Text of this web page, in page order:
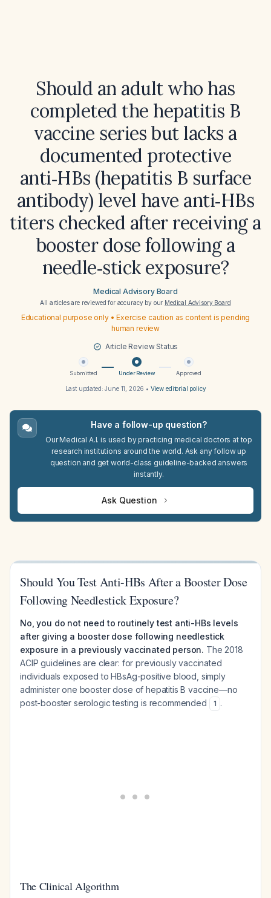
Should an adult who has
completed the hepatitis B
vaccine series but lacks a
documented protective
anti‑HBs (hepatitis B surface
antibody) level have anti‑HBs
titers checked after receiving a
booster dose following a
needle‑stick exposure?
Medical Advisory Board
All articles are reviewed for accuracy by our Medical Advisory Board
Educational purpose only • Exercise caution as content is pending
human review
Article Review Status
Submitted Under Review Approved
Last updated:June 11, 2026 • View editorial policy
Have a follow-up question?
Our Medical A.I. is used by practicing medical doctors at top
research institutions around the world. Ask any follow up
question and get world-class guideline-backed answers
instantly.
Ask Question
Should You Test Anti-HBs After a Booster Dose
Following Needlestick Exposure?
No, you do not need to routinely test anti-HBs levels
after giving a booster dose following needlestick
exposure in a previously vaccinated person. The 2018
ACIP guidelines are clear: for previously vaccinated
individuals exposed to HBsAg-positive blood, simply
administer one booster dose of hepatitis B vaccine—no
post-booster serologic testing is recommended
1 .
The Clinical Algorithm